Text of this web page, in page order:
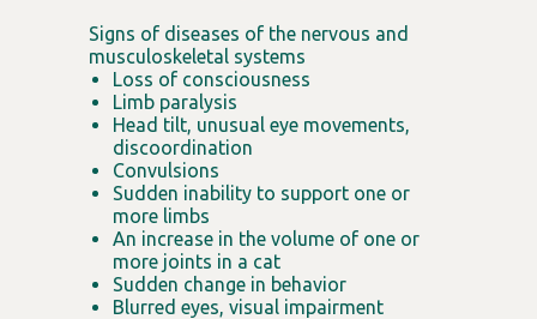
Signs of diseases of the nervous and
musculoskeletal systems
Loss of consciousness
Limb paralysis
Head tilt, unusual eye movements,
discoordination
Convulsions
Sudden inability to support one or
more limbs
An increase in the volume of one or
more joints in a cat
Sudden change in behavior
Blurred eyes, visual impairment